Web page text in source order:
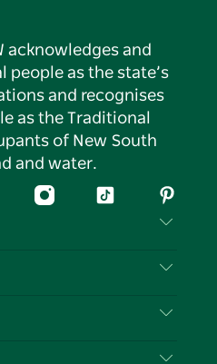
acknowledges and
people as the state’s
and recognises
as the Traditional
of New South
and water.
InstagramTiktok